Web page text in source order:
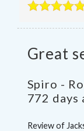
Great
Spiro -
772 days
Review of